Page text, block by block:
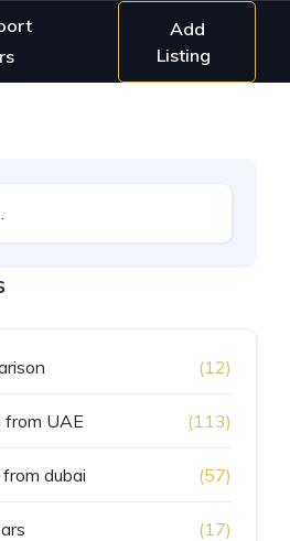
Add
Listing
(12)
UAE (113)
dubai (57)
(17)